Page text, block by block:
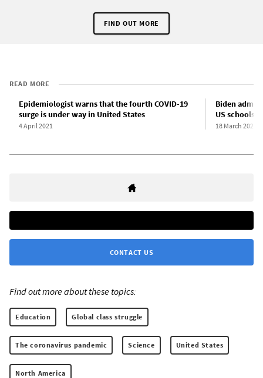
FIND OUT MORE
READ MORE
Epidemiologist warns that the fourth COVID-19
surge is under way in United States
4 April 2021
Biden
US schools
18 March 2021
CONTACT US
Find out more about these topics:
Education Global class struggle
The coronavirus pandemic Science United States
North America